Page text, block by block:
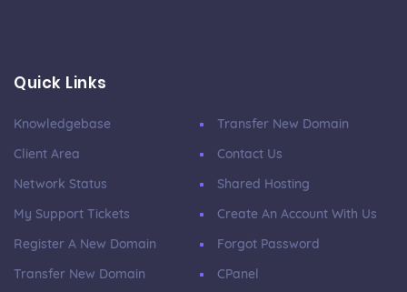
Quick Links
Knowledgebase
Client Area
Network Status
My Support Tickets
Register A New Domain
Transfer New Domain
Transfer New Domain
Contact Us
Shared Hosting
Create An Account With Us
Forgot Password
CPanel